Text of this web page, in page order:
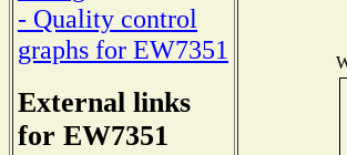
- Quality control
graphs for EW7351
External links
for EW7351